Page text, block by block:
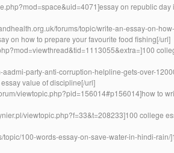
on republic
forums/topic/write-an-essay-on-
on how to prepare your favourite food fishing[/url]
party-anti-corruption-helpline-gets-over-
value of discipline[/url]
viewtopic.php?pid=156014#p156014]how to
viewtopic.php?f=33&t=208233]100 college
topic/100-words-essay-on-save-water-in-hindi-rain/